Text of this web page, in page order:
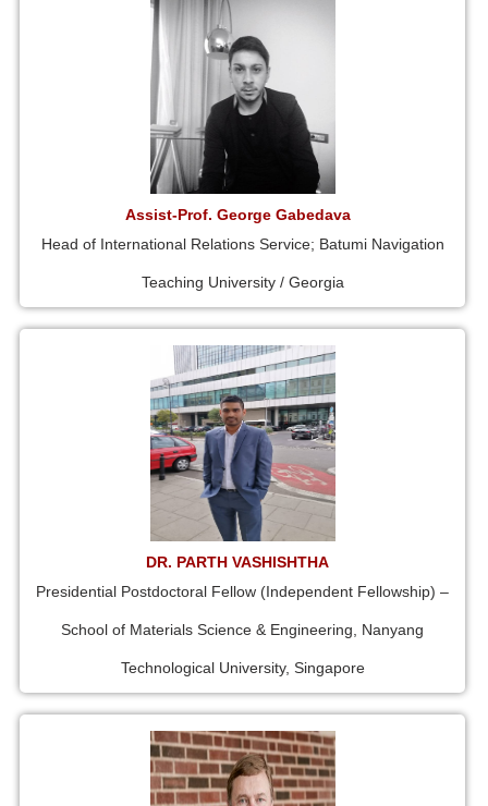
Assist-Prof. George Gabedava
Head of International Relations Service; Batumi Navigation
Teaching University / Georgia
DR. PARTH VASHISHTHA
Presidential Postdoctoral Fellow (Independent Fellowship) –
School of Materials Science & Engineering, Nanyang
Technological University, Singapore